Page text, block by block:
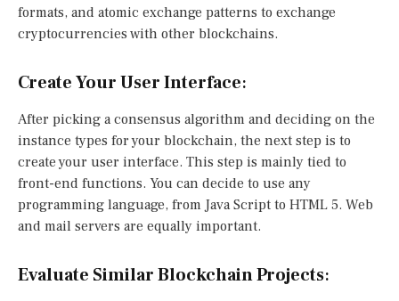
formats, and atomic exchange patterns to exchange
cryptocurrencies with other blockchains.
Create Your User Interface:
After picking a consensus algorithm and deciding on the
instance types for your blockchain, the next step is to
create your user interface. This step is mainly tied to
front-end functions. You can decide to use any
programming language, from Java Script to HTML 5. Web
and mail servers are equally important.
Evaluate Similar Blockchain Projects: